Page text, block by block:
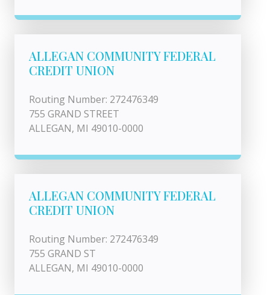
ALLEGAN COMMUNITY FEDERAL
CREDIT UNION
Routing Number: 272476349
755 GRAND STREET
ALLEGAN, MI 49010-0000
ALLEGAN COMMUNITY FEDERAL
CREDIT UNION
Routing Number: 272476349
755 GRAND ST
ALLEGAN, MI 49010-0000